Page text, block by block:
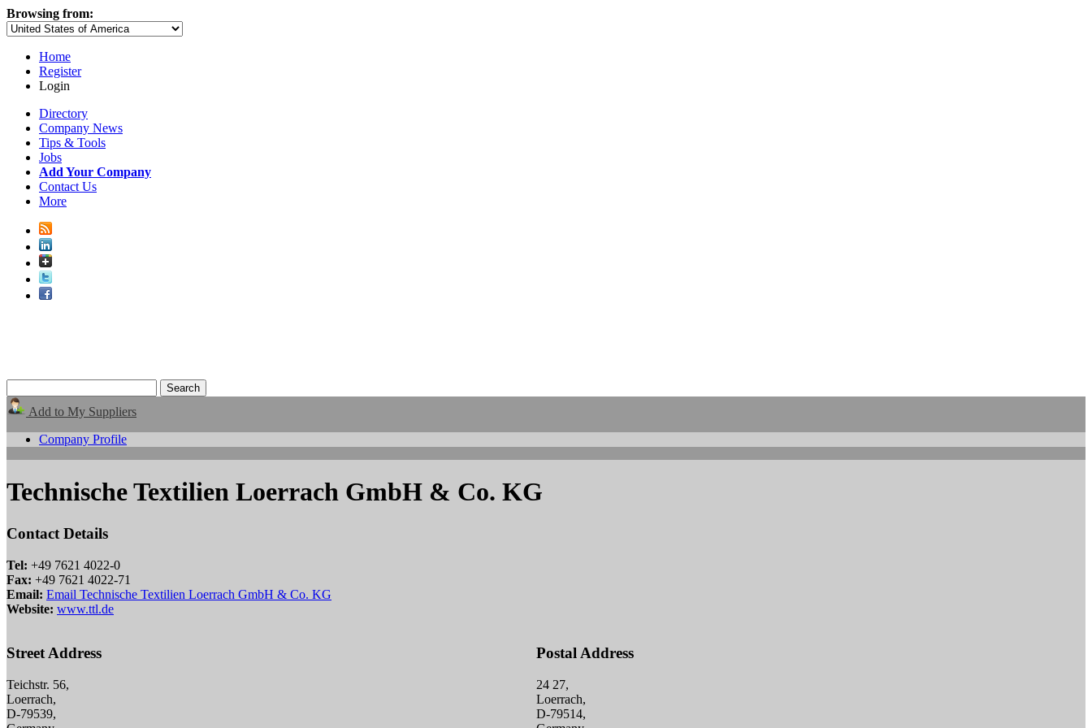
Browsing from:
Home
Register
Login
Directory
Company News
Tips & Tools
Jobs
Add Your Company
Contact Us
More
Add to My Suppliers
Company Profile
Technische Textilien Loerrach GmbH & Co. KG
Contact Details
Tel: +49 7621 4022-0
Fax: +49 7621 4022-71
Email: Email Technische Textilien Loerrach GmbH & Co. KG
Website: www.ttl.de
Street Address
Teichstr. 56,
Loerrach,
D-79539,
Postal Address
24 27,
Loerrach,
D-79514,